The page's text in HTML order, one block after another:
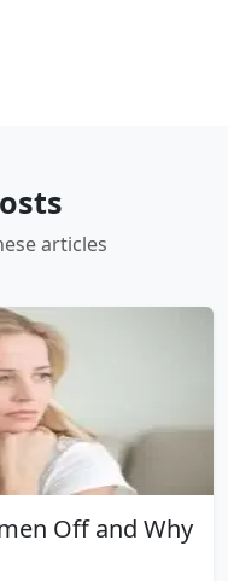
articles
Off and Why